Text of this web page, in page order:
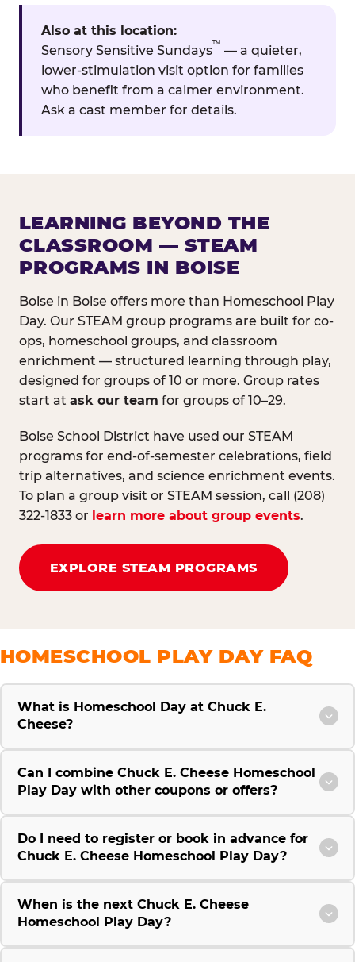
Also at this location:
Sensory Sensitive Sundays
™
— a quieter,
lower-stimulation visit option for families
who benefit from a calmer environment.
Ask a cast member for details.
LEARNING BEYOND THE
CLASSROOM — STEAM
PROGRAMS IN BOISE
Boise in Boise offers more than Homeschool Play
Day. Our STEAM group programs are built for co-
ops, homeschool groups, and classroom
enrichment — structured learning through play,
designed for groups of 10 or more. Group rates
start at ask our team for groups of 10–29.
Boise School District have used our STEAM
programs for end-of-semester celebrations, field
trip alternatives, and science enrichment events.
To plan a group visit or STEAM session, call (208)
322-1833 or learn more about group events.
EXPLORE STEAM PROGRAMS
HOMESCHOOL PLAY DAY FAQ
What is Homeschool Day at Chuck E.
Cheese?
Can I combine Chuck E. Cheese Homeschool
Play Day with other coupons or offers?
Do I need to register or book in advance for
Chuck E. Cheese Homeschool Play Day?
When is the next Chuck E. Cheese
Homeschool Play Day?